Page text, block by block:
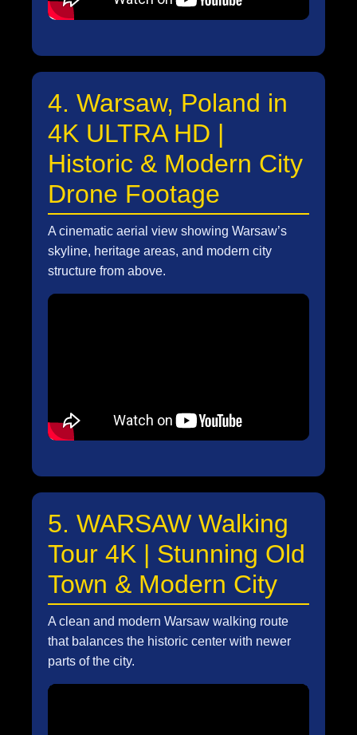
4. Warsaw, Poland in
4K ULTRA HD |
Historic & Modern City
Drone Footage
A cinematic aerial view showing Warsaw’s
skyline, heritage areas, and modern city
structure from above.
5. WARSAW Walking
Tour 4K | Stunning Old
Town & Modern City
A clean and modern Warsaw walking route
that balances the historic center with newer
parts of the city.